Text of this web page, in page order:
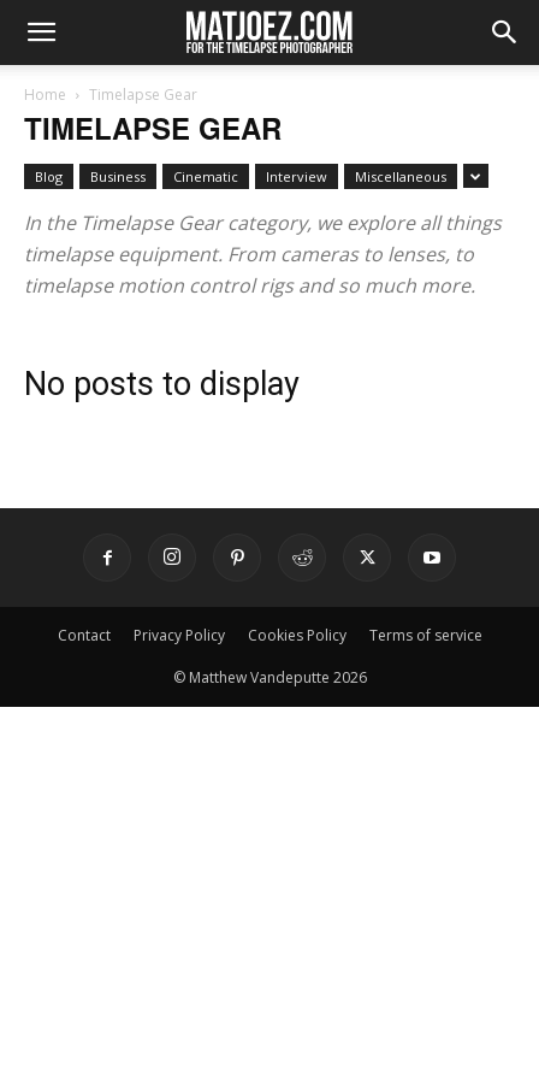
Home Timelapse Gear
TIMELAPSE GEAR
Blog Business Cinematic Interview Miscellaneous
In the Timelapse Gear category, we explore all things
timelapse equipment. From cameras to lenses, to
timelapse motion control rigs and so much more.
No posts to display
Contact Privacy Policy Cookies Policy Terms of service
© Matthew Vandeputte 2026